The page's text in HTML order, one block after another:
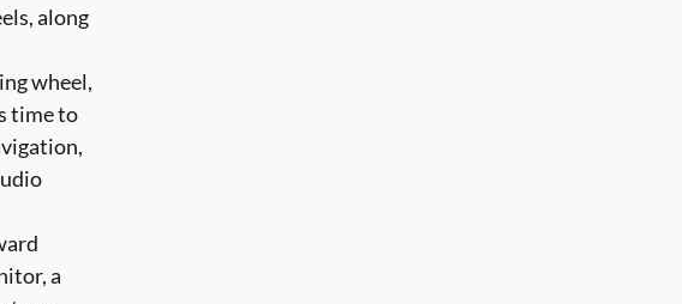
along
wheel,
time to
a